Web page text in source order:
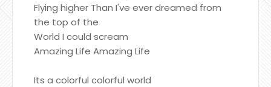
Flying higher Than I've ever dreamed from
the top of the
World I could scream
Amazing Life Amazing Life
Its a colorful colorful world